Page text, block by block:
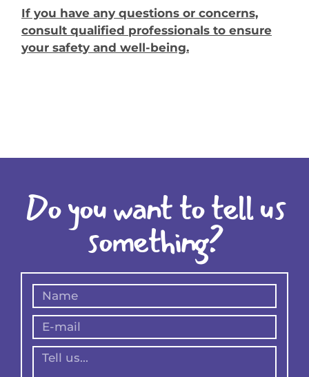
If you have any questions or concerns,
consult qualified professionals to ensure
your safety and well-being.
Do you want to tell us
something?